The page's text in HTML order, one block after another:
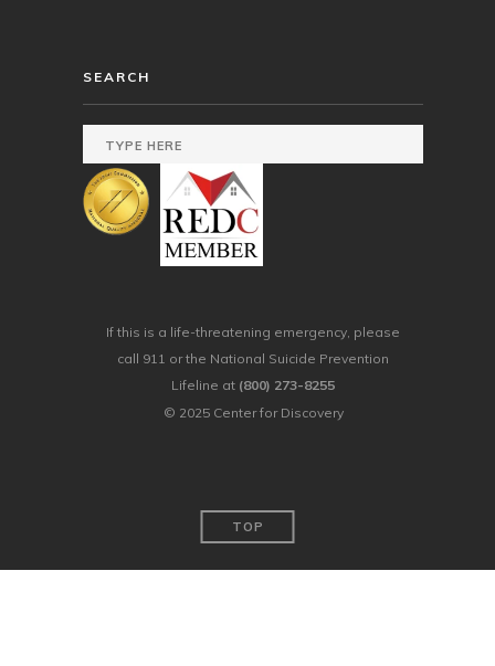
SEARCH
If this is a life-threatening emergency, please
call 911 or the National Suicide Prevention
Lifeline at (800) 273-8255
© 2025 Center for Discovery
TOP